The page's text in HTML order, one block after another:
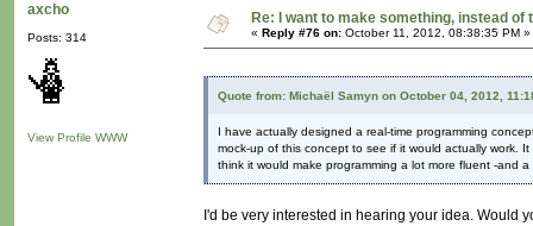
axcho
Posts: 314
View Profile WWW
Re: I want to make something, instead of
« Reply #76 on: October 11, 2012, 08:38:35 PM »
Quote from: Michaël Samyn on October 04, 2012,
I have actually designed a real-time programming
mock-up of this concept to see if it would actually work.
think it would make programming a lot more fluent -and
I'd be very interested in hearing your idea. Would